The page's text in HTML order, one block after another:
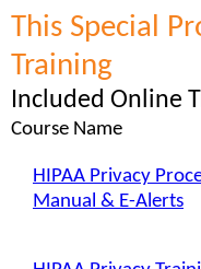
This Special
Training
Included Online
Course Name
HIPAA Privacy
Manual & E-Alerts